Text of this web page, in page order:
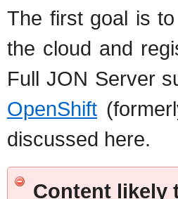
The first goal is
the cloud and
Full JON Server
OpenShift
discussed here.
Content likely